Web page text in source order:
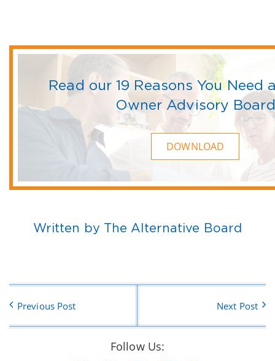
Read our 19 Reasons You Need
Owner Advisory Board
DOWNLOAD
Written by The Alternative Board
Previous Post Next Post
Follow Us: